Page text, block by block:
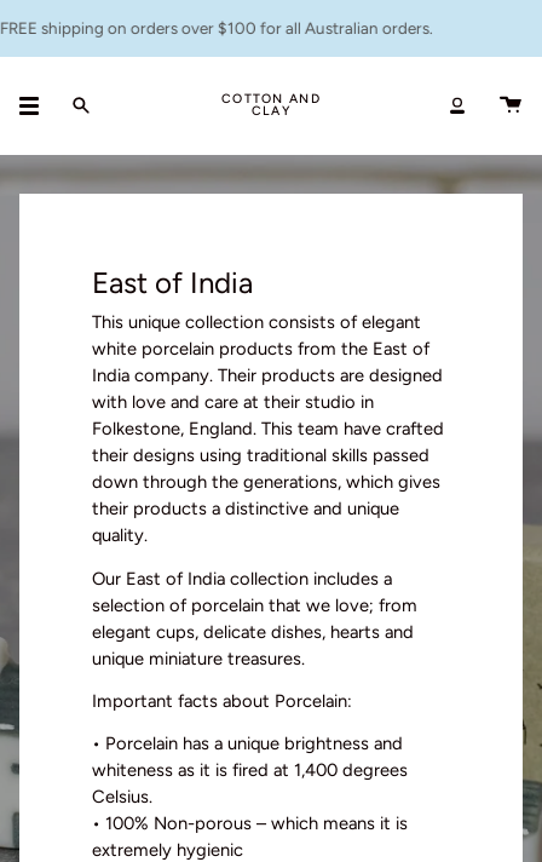
to
content
on orders over $100 for all Australian orders.
Search
COTTON AND
CLAY Account
East of India
This unique collection consists of elegant
white porcelain products from the East of
India company. Their products are designed
with love and care at their studio in
Folkestone, England. This team have crafted
their designs using traditional skills passed
down through the generations, which gives
their products a distinctive and unique
quality.
Our East of India collection includes a
selection of porcelain that we love; from
elegant cups, delicate dishes, hearts and
unique miniature treasures.
Important facts about Porcelain:
• Porcelain has a unique brightness and
whiteness as it is fired at 1,400 degrees
Celsius.
• 100% Non-porous – which means it is
extremely hygienic